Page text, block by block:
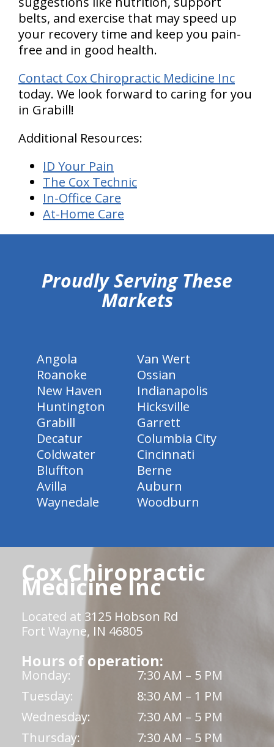
belts, and exercise that may speed up
your recovery time and keep you pain-
free and in good health.
Contact Cox Chiropractic Medicine Inc
today. We look forward to caring for you
in Grabill!
Additional Resources:
ID Your Pain
The Cox Technic
In-Office Care
At-Home Care
Proudly Serving These
Markets
Angola
Van Wert
Roanoke
Ossian
New Haven
Indianapolis
Huntington
Hicksville
Grabill
Garrett
Decatur
Columbia City
Coldwater
Cincinnati
Bluffton
Berne
Avilla
Auburn
Waynedale
Woodburn
Cox Chiropractic
Medicine Inc
Located at 3125 Hobson Rd
Fort Wayne, IN 46805
Hours of operation:
Monday:
7:30 AM – 5 PM
Tuesday:
8:30 AM – 1 PM
Wednesday:
7:30 AM – 5 PM
Thursday:
7:30 AM – 5 PM